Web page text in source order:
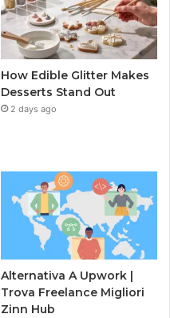
How Edible Glitter Makes
Desserts Stand Out
2 days ago
Alternativa A Upwork |
Trova Freelance Migliori
Zinn Hub